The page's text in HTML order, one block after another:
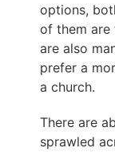
options,
of them are
are also
prefer a
a church.
There are
sprawled